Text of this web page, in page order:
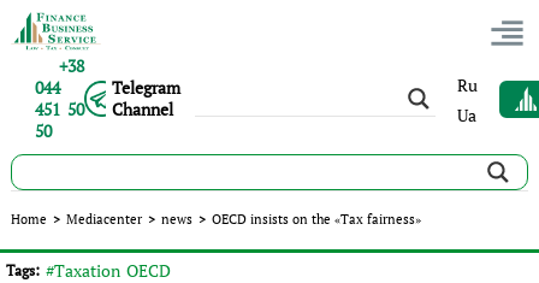
+38
044
451 50
50
Telegram
Channel
Ru
Ua
Home > Mediacenter > news > OECD insists on the «Tax fairness»
OECD insists on the «Tax fairness»
Published: Sergey Panov | 25.07.2016 | news
Tags: #Taxation OECD